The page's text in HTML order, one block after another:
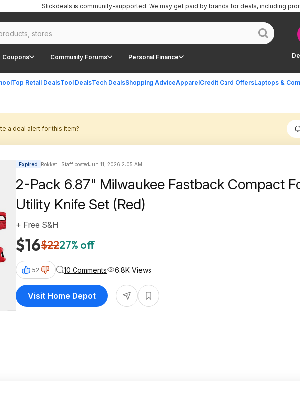
Coupons Community Forums Personal Finance
Top Retail DealsTool DealsTech DealsShopping AdviceApparelCredit Card OffersLaptops &
Slickdeals is community-supported. We may get paid by brands for deals, including
a deal alert for this item?
Expired Rokket | Staff postedJun 11, 2026 2:05 AM
2-Pack 6.87" Milwaukee Fastback Compact
Utility Knife Set (Red)
$16$2227% off
+ Free S&H
52 10 Comments 6.8K Views
Visit Home Depot